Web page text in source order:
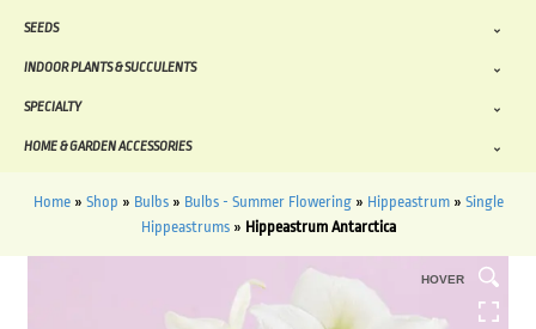
SEEDS
INDOOR PLANTS & SUCCULENTS
SPECIALTY
HOME & GARDEN ACCESSORIES
Home» Shop » Bulbs» Bulbs - Summer Flowering» Hippeastrum» Single
Hippeastrums» Hippeastrum Antarctica
HOVER